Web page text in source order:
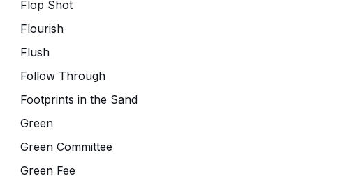
Flop Shot
Flourish
Flush
Follow Through
Footprints in the Sand
Green
Green Committee
Green Fee